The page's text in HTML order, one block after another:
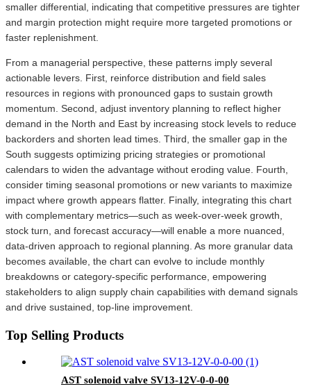
smaller differential, indicating that competitive pressures are tighter
and margin protection might require more targeted promotions or
faster replenishment.
From a managerial perspective, these patterns imply several
actionable levers. First, reinforce distribution and field sales
resources in regions with pronounced gaps to sustain growth
momentum. Second, adjust inventory planning to reflect higher
demand in the North and East by increasing stock levels to reduce
backorders and shorten lead times. Third, the smaller gap in the
South suggests optimizing pricing strategies or promotional
calendars to widen the advantage without eroding value. Fourth,
consider timing seasonal promotions or new variants to maximize
impact where growth appears flatter. Finally, integrating this chart
with complementary metrics—such as week-over-week growth,
stock turn, and forecast accuracy—will enable a more nuanced,
data-driven approach to regional planning. As more granular data
becomes available, the chart can evolve to include monthly
breakdowns or category-specific performance, empowering
stakeholders to align supply chain capabilities with demand signals
and drive sustained, top-line improvement.
Top Selling Products
AST solenoid valve SV13-12V-0-0-00